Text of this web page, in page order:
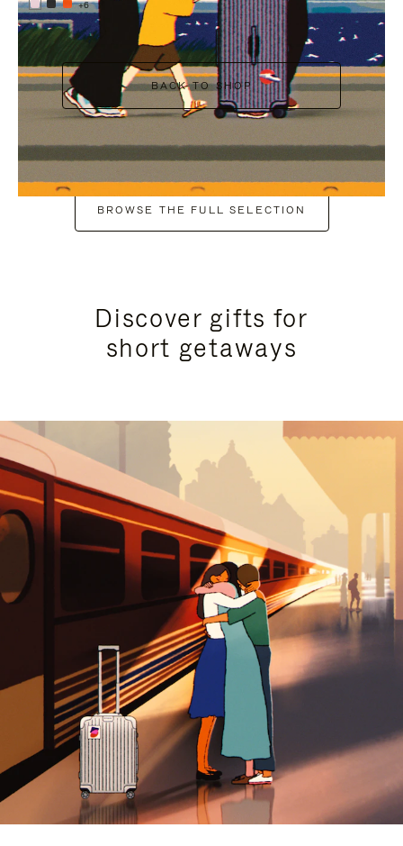
+6
BACK TO SHOP
BROWSE THE FULL SELECTION
Discover gifts for
short getaways